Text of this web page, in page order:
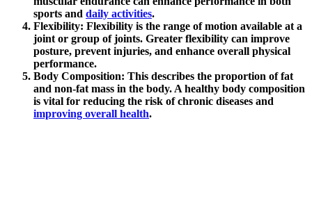
sports and daily activities.
Flexibility: Flexibility is the range of motion available at a
joint or group of joints. Greater flexibility can improve
posture, prevent injuries, and enhance overall physical
performance.
Body Composition: This describes the proportion of fat
and non-fat mass in the body. A healthy body composition
is vital for reducing the risk of chronic diseases and
improving overall health.